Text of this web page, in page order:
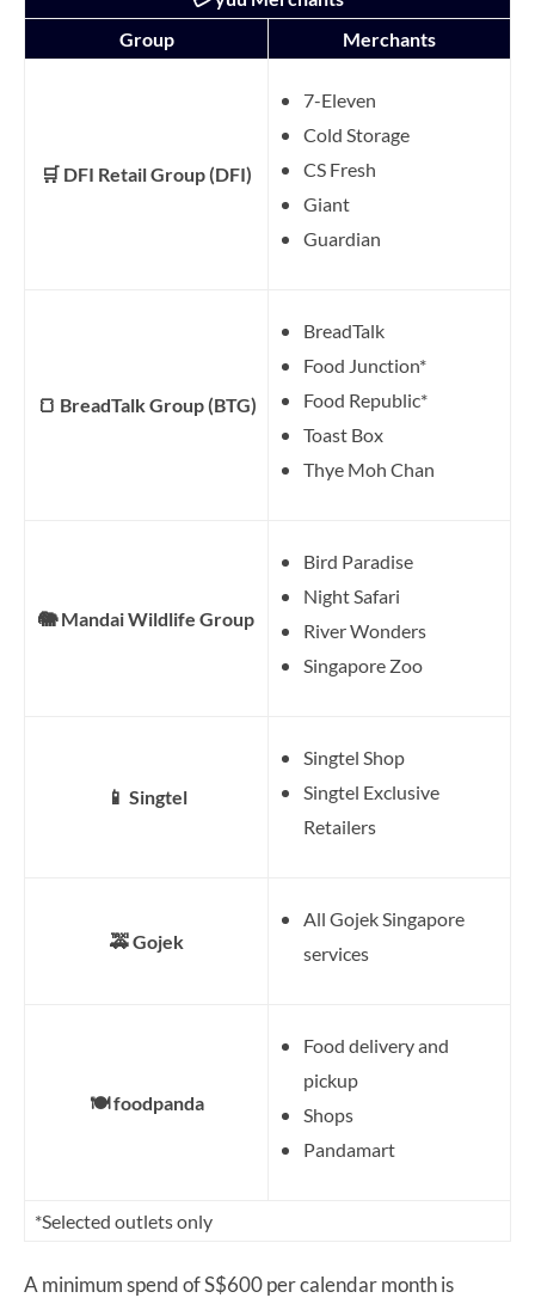
Group
Merchants
🛒 DFI Retail Group (DFI)
7-Eleven
Cold Storage
CS Fresh
Giant
Guardian
🍞 BreadTalk Group (BTG)
BreadTalk
Food Junction*
Food Republic*
Toast Box
Thye Moh Chan
🐘 Mandai Wildlife Group
Bird Paradise
Night Safari
River Wonders
Singapore Zoo
📱 Singtel
Singtel Shop
Singtel Exclusive
Retailers
🚕 Gojek
All Gojek Singapore
services
🍽️ foodpanda
Food delivery and
pickup
Shops
Pandamart
*Selected outlets only
A minimum spend of S$600 per calendar month is